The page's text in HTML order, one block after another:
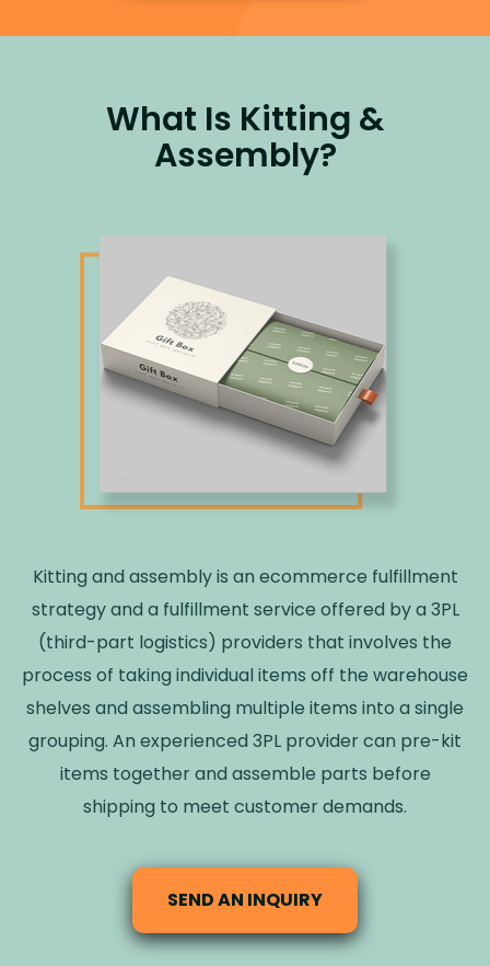
What Is Kitting &
Assembly?
Kitting and assembly is an ecommerce fulfillment
strategy and a fulfillment service offered by a 3PL
(third-part logistics) providers that involves the
process of taking individual items off the warehouse
shelves and assembling multiple items into a single
grouping. An experienced 3PL provider can pre-kit
items together and assemble parts before
shipping to meet customer demands.
SEND AN INQUIRY